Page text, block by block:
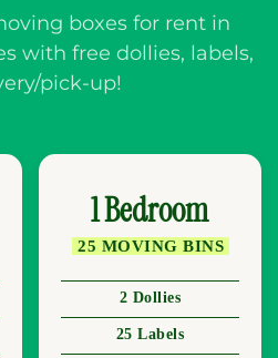
boxes for rent in
with free dollies, labels,
pick-up!
1 Bedroom
25 MOVING BINS
2 Dollies
25 Labels